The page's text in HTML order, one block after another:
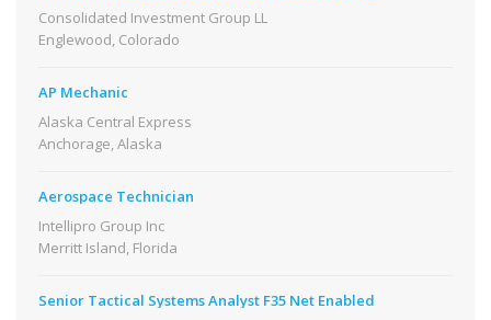
Consolidated Investment Group LL
Englewood, Colorado
AP Mechanic
Alaska Central Express
Anchorage, Alaska
Aerospace Technician
Intellipro Group Inc
Merritt Island, Florida
Senior Tactical Systems Analyst F35 Net Enabled